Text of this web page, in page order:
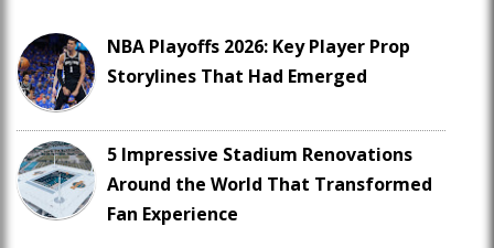
NBA Playoffs 2026: Key Player Prop
Storylines That Had Emerged
5 Impressive Stadium Renovations
Around the World That Transformed
Fan Experience